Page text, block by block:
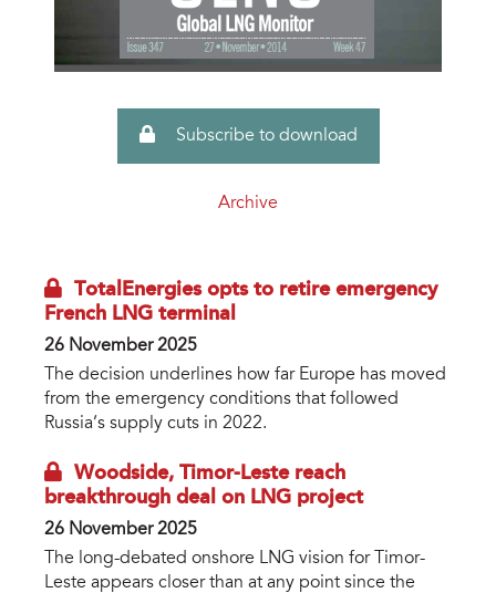
Subscribe to download
Archive
TotalEnergies opts to retire emergency
French LNG terminal
26 November 2025
The decision underlines how far Europe has moved
from the emergency conditions that followed
Russia’s supply cuts in 2022.
Woodside, Timor-Leste reach
breakthrough deal on LNG project
26 November 2025
The long-debated onshore LNG vision for Timor-
Leste appears closer than at any point since the